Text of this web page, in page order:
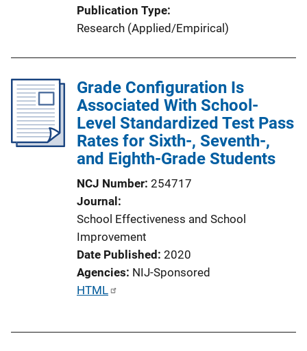
Publication Type
Research (Applied/Empirical)
Grade Configuration Is
Associated With School-
Level Standardized Test Pass
Rates for Sixth-, Seventh-,
and Eighth-Grade Students
NCJ Number 254717
Journal
School Effectiveness and School
Improvement
Date Published 2020
Agencies NIJ-Sponsored
P
HTML